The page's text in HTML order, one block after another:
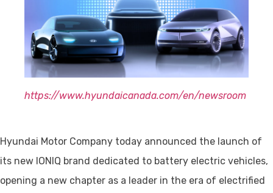
https://www.hyundaicanada.com/en/newsroom
Hyundai Motor Company today announced the launch of
its new IONIQ brand dedicated to battery electric vehicles,
opening a new chapter as a leader in the era of electrified